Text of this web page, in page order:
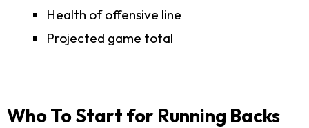
Health of offensive line
Projected game total
Who To Start for Running Backs